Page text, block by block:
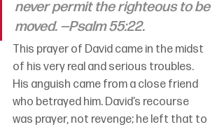
never permit the righteous to be
moved. —Psalm 55:22.
This prayer of David came in the midst
of his very real and serious troubles.
His anguish came from a close friend
who betrayed him. David’s recourse
was prayer, not revenge; he left that to